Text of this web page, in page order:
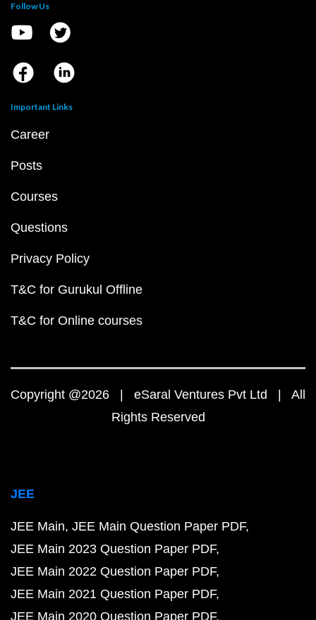
Follow Us
Important Links
Career
Posts
Courses
Questions
Privacy Policy
T&C for Gurukul Offline
T&C for Online courses
Copyright @2026 | eSaral Ventures Pvt Ltd | All
Rights Reserved
JEE
JEE Main JEE Main Question Paper PDF
JEE Main 2023 Question Paper PDF
JEE Main 2022 Question Paper PDF
JEE Main 2021 Question Paper PDF
JEE Main 2020 Question Paper PDF